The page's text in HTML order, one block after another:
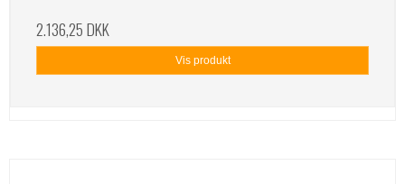
2.136,25 DKK
Vis produkt